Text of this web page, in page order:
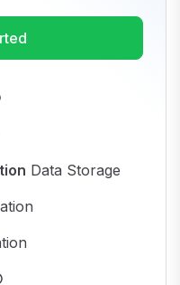
Data Storage